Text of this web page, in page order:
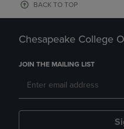
BACK TO TOP
Chesapeake College
JOIN THE MAILING LIST